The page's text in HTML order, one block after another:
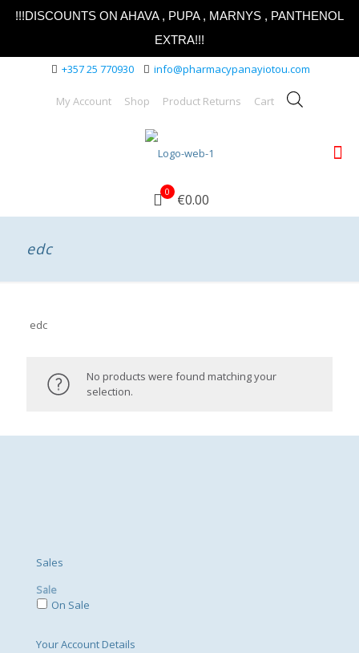
!!!DISCOUNTS ON AHAVA , PUPA , MARNYS , PANTHENOL
EXTRA!!!
+357 25 770930 info@pharmacypanayiotou.com
My Account Shop Product Returns Cart
0 €0.00
edc
edc
No products were found matching your
selection.
Sales
Sale
On Sale
Your Account Details